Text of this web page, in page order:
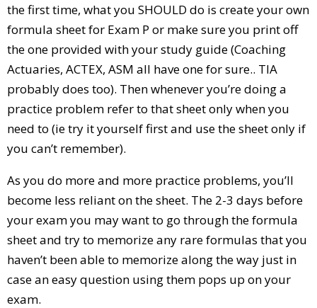
the first time, what you SHOULD do is create your own
formula sheet for Exam P or make sure you print off
the one provided with your study guide (Coaching
Actuaries, ACTEX, ASM all have one for sure.. TIA
probably does too). Then whenever you’re doing a
practice problem refer to that sheet only when you
need to (ie try it yourself first and use the sheet only if
you can’t remember).
As you do more and more practice problems, you’ll
become less reliant on the sheet. The 2-3 days before
your exam you may want to go through the formula
sheet and try to memorize any rare formulas that you
haven’t been able to memorize along the way just in
case an easy question using them pops up on your
exam.